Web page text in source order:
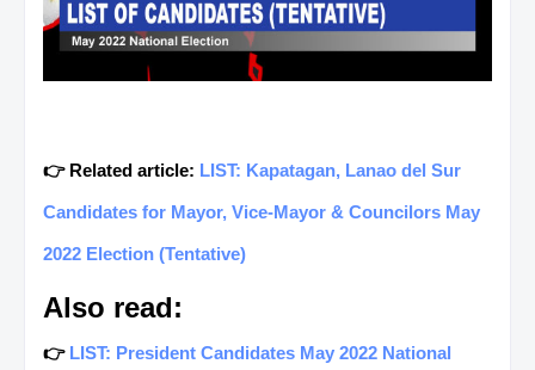
👉 Related article: LIST: Kapatagan, Lanao del Sur
Candidates for Mayor, Vice-Mayor & Councilors May
2022 Election (Tentative)
Also read:
👉 LIST: President Candidates May 2022 National